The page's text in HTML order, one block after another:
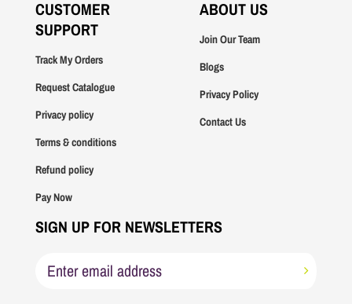
CUSTOMER
SUPPORT
Track My Orders
Request Catalogue
Privacy policy
Terms & conditions
Refund policy
Pay Now
ABOUT US
Join Our Team
Blogs
Privacy Policy
Contact Us
SIGN UP FOR NEWSLETTERS